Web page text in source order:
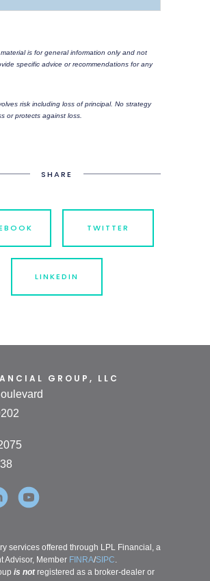
is for general information only and not
specific advice or recommendations for any
risk including loss of principal. No strategy
or protects against loss.
SHARE
TWITTER
LINKEDIN
GROUP, LLC
services offered through LPL Financial, a
Advisor, Member FINRA/SIPC.
is notregistered as a broker-dealer or